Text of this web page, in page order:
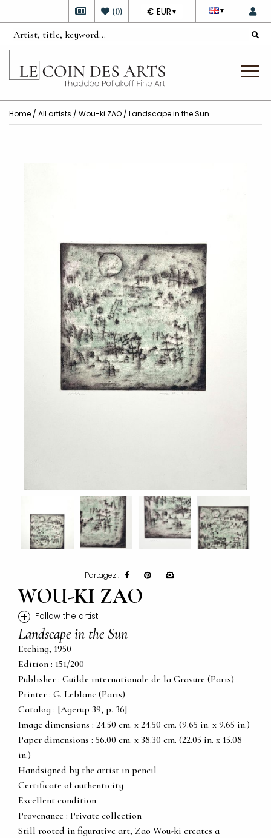
▼
DEVISE
€ EUR ▼
(0)
Home / All artists / Wou-ki ZAO / Landscape in the Sun
Partagez :
WOU-KI ZAO
+ Follow the artist
Landscape in the Sun
Etching, 1950
Edition : 151/200
Publisher : Guilde internationale de la Gravure (Paris)
Printer : G. Leblanc (Paris)
Catalog : [Agerup 39, p. 36]
Image dimensions : 24.50 cm. x 24.50 cm. (9.65 in. x 9.65 in.)
Paper dimensions : 56.00 cm. x 38.30 cm. (22.05 in. x 15.08
in.)
Handsigned by the artist in pencil
Certificate of authenticity
Excellent condition
Provenance : Private collection
Still rooted in figurative art, Zao Wou-ki creates a